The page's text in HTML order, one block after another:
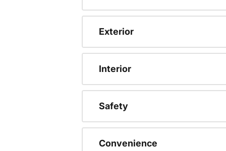
Exterior
Interior
Safety
Convenience